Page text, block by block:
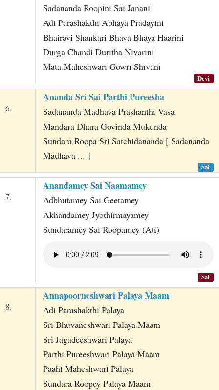
Sadananda Roopini Sai Janani
Adi Parashakthi Abhaya Pradayini
Bhairavi Shankari Bhava Bhaya Haarini
Durga Chandi Duritha Nivarini
Mata Maheshwari Gowri Shivani
Devi
6.
Ananda Sri Sai Parthi Pureesha
Sadananda Madhava Prashanthi Vasa
Mandara Dhara Govinda Mukunda
Sundara Roopa Sri Satchidananda [ Sadananda
Madhava ... ]
Sai
7.
Anandamey Sai Naamamey
Adbhutamey Sai Geetamey
Akhandamey Jyothirmayamey
Sundaramey Sai Roopamey (Ati)
Sai
8.
Annapoorneshwari Palaya Maam
Adi Parashakthi Palaya
Sri Bhuvaneshwari Palaya Maam
Sri Jagadeeshwari Palaya
Parthi Pureeshwari Palaya Maam
Paahi Maheshwari Palaya
Sundara Roopey Palaya Maam